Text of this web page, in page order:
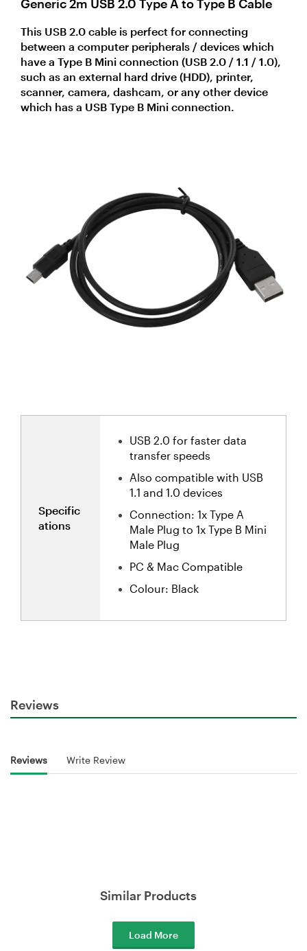
Generic 2m USB 2.0 Type A to Type B Cable
This USB 2.0 cable is perfect for connecting
between a computer peripherals / devices which
have a Type B Mini connection (USB 2.0 / 1.1 / 1.0),
such as an external hard drive (HDD), printer,
scanner, camera, dashcam, or any other device
which has a USB Type B Mini connection.
Specific
ations
USB 2.0 for faster data
transfer speeds
Also compatible with USB
1.1 and 1.0 devices
Connection: 1x Type A
Male Plug to 1x Type B Mini
Male Plug
PC & Mac Compatible
Colour: Black
Reviews
Reviews Write Review
Similar Products
Load More